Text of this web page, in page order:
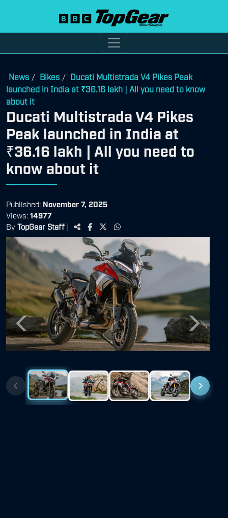
News / Bikes / Ducati Multistrada V4 Pikes Peak
launched in India at ₹36.16 lakh | All you need to know
about it
Ducati Multistrada V4 Pikes
Peak launched in India at
₹36.16 lakh | All you need to
know about it
Published: November 7, 2025
Views: 14977
By TopGear Staff |
Previous Next